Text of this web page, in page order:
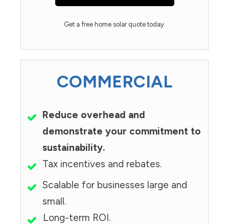
Get a free home solar quote today.
COMMERCIAL
Reduce overhead and
demonstrate your commitment to
sustainability.
Tax incentives and rebates.
Scalable for businesses large and
small.
Long-term ROI.